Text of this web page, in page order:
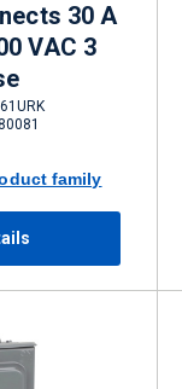
30 A
VAC 3
family